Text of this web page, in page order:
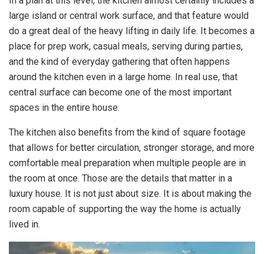
large island or central work surface, and that feature would
do a great deal of the heavy lifting in daily life. It becomes a
place for prep work, casual meals, serving during parties,
and the kind of everyday gathering that often happens
around the kitchen even in a large home. In real use, that
central surface can become one of the most important
spaces in the entire house.
The kitchen also benefits from the kind of square footage
that allows for better circulation, stronger storage, and more
comfortable meal preparation when multiple people are in
the room at once. Those are the details that matter in a
luxury house. It is not just about size. It is about making the
room capable of supporting the way the home is actually
lived in.